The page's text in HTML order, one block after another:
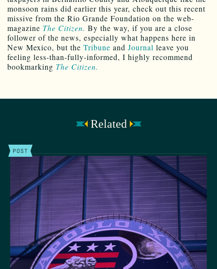
monsoon rains did earlier this year, check out this recent
missive from the Rio Grande Foundation on the web-
magazine The Citizen. By the way, if you are a close
follower of the news, especially what happens here in
New Mexico, but the Tribune and Journal leave you
feeling less-than-fully-informed, I highly recommend
bookmarking The Citizen.
Related
POST